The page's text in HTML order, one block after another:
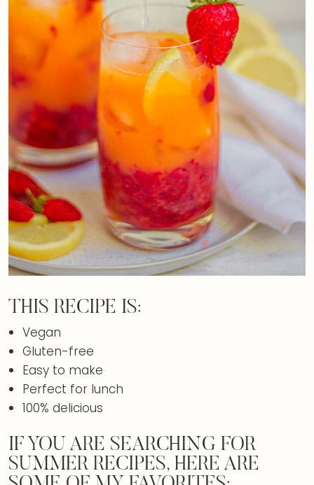
THIS RECIPE IS:
Vegan
Gluten-free
Easy to make
Perfect for lunch
100% delicious
IF YOU ARE SEARCHING FOR
SUMMER RECIPES, HERE ARE